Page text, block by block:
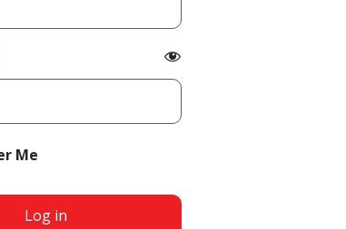
Me
Log in